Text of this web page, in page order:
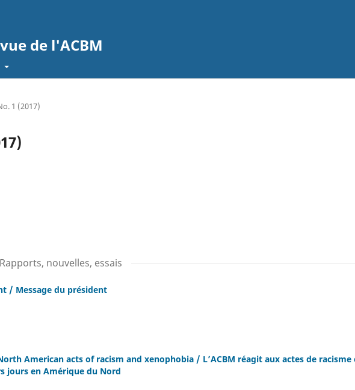
de l'ACBM
1 (2017)
nouvelles, essais
/ Message du président
American acts of racism and xenophobia / L’ACBM réagit aux actes de racisme
jours en Amérique du Nord